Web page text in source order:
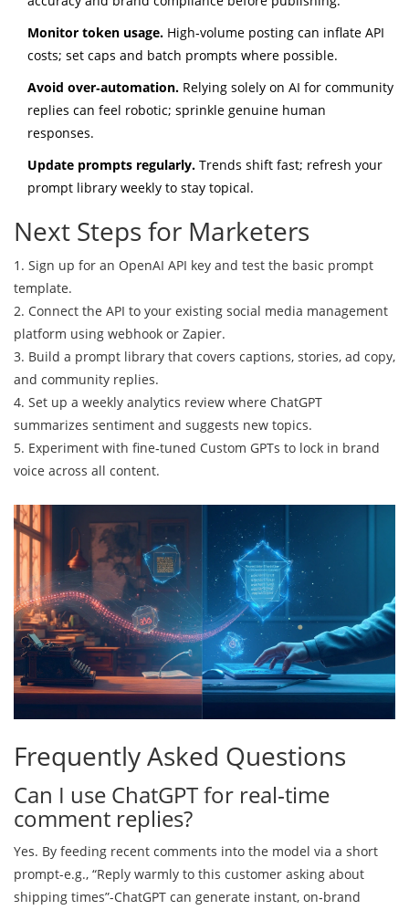
Monitor token usage. High‑volume posting can inflate API
costs; set caps and batch prompts where possible.
Avoid over‑automation. Relying solely on AI for community
replies can feel robotic; sprinkle genuine human
responses.
Update prompts regularly. Trends shift fast; refresh your
prompt library weekly to stay topical.
Next Steps for Marketers
1. Sign up for an OpenAI API key and test the basic prompt
template.
2. Connect the API to your existing social media management
platform using webhook or Zapier.
3. Build a prompt library that covers captions, stories, ad copy,
and community replies.
4. Set up a weekly analytics review where ChatGPT
summarizes sentiment and suggests new topics.
5. Experiment with fine‑tuned Custom GPTs to lock in brand
voice across all content.
Frequently Asked Questions
Can I use ChatGPT for real‑time
comment replies?
Yes. By feeding recent comments into the model via a short
prompt-e.g., “Reply warmly to this customer asking about
shipping times”-ChatGPT can generate instant, on‑brand